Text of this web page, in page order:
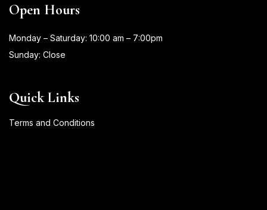
Open Hours
Monday – Saturday: 10:00 am – 7:00pm
Sunday: Close
Quick Links
Terms and Conditions